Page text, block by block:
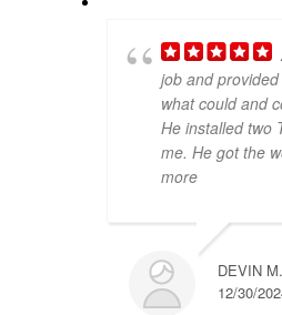
job and
what could and
He installed two
me. He got the
more
DEVIN M.
12/30/